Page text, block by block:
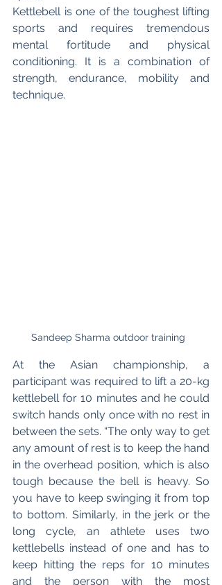
Kettlebell is one of the toughest lifting
sports and requires tremendous
mental fortitude and physical
conditioning. It is a combination of
strength, endurance, mobility and
technique.
Sandeep Sharma outdoor training
At the Asian championship, a
participant was required to lift a 20-kg
kettlebell for 10 minutes and he could
switch hands only once with no rest in
between the sets. “The only way to get
any amount of rest is to keep the hand
in the overhead position, which is also
tough because the bell is heavy. So
you have to keep swinging it from top
to bottom. Similarly, in the jerk or the
long cycle, an athlete uses two
kettlebells instead of one and has to
keep hitting the reps for 10 minutes
and the person with the most